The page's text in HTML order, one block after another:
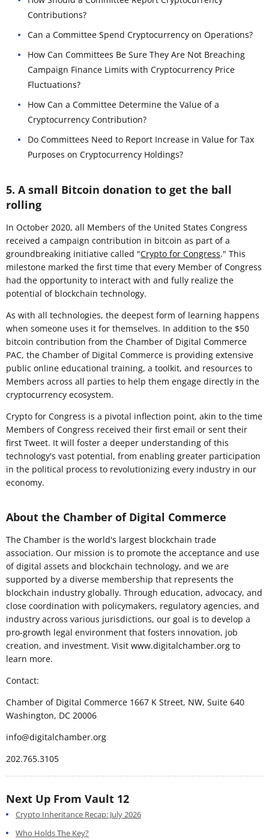
Contributions?
Can a Committee Spend Cryptocurrency on Operations?
How Can Committees Be Sure They Are Not Breaching
Campaign Finance Limits with Cryptocurrency Price
Fluctuations?
How Can a Committee Determine the Value of a
Cryptocurrency Contribution?
Do Committees Need to Report Increase in Value for Tax
Purposes on Cryptocurrency Holdings?
5. A small Bitcoin donation to get the ball
rolling
In October 2020, all Members of the United States Congress
received a campaign contribution in bitcoin as part of a
groundbreaking initiative called "Crypto for Congress." This
milestone marked the first time that every Member of Congress
had the opportunity to interact with and fully realize the
potential of blockchain technology.
As with all technologies, the deepest form of learning happens
when someone uses it for themselves. In addition to the $50
bitcoin contribution from the Chamber of Digital Commerce
PAC, the Chamber of Digital Commerce is providing extensive
public online educational training, a toolkit, and resources to
Members across all parties to help them engage directly in the
cryptocurrency ecosystem.
Crypto for Congress is a pivotal inflection point, akin to the time
Members of Congress received their first email or sent their
first Tweet. It will foster a deeper understanding of this
technology's vast potential, from enabling greater participation
in the political process to revolutionizing every industry in our
economy.
About the Chamber of Digital Commerce
The Chamber is the world's largest blockchain trade
association. Our mission is to promote the acceptance and use
of digital assets and blockchain technology, and we are
supported by a diverse membership that represents the
blockchain industry globally. Through education, advocacy, and
close coordination with policymakers, regulatory agencies, and
industry across various jurisdictions, our goal is to develop a
pro-growth legal environment that fosters innovation, job
creation, and investment. Visit www.digitalchamber.org to
learn more.
Contact:
Chamber of Digital Commerce 1667 K Street, NW, Suite 640
Washington, DC 20006
info@digitalchamber.org
202.765.3105
Next Up From Vault 12
Crypto Inheritance Recap: July 2026
Who Holds The Key?